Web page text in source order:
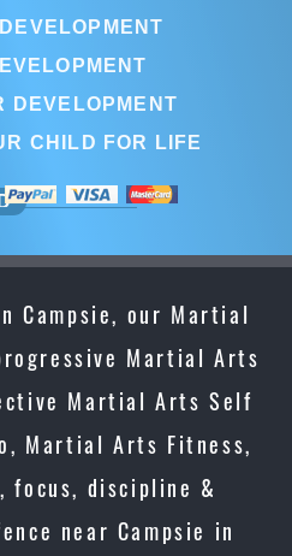
DEVELOPMENT
CHILD FOR LIFE
Campsie, our Martial
Martial Arts
Martial Arts Self
Martial Arts Fitness,
focus, discipline &
near Campsie in